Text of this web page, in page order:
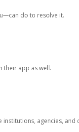
do to resolve it.
their app as well.
agencies,